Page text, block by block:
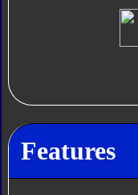
Features